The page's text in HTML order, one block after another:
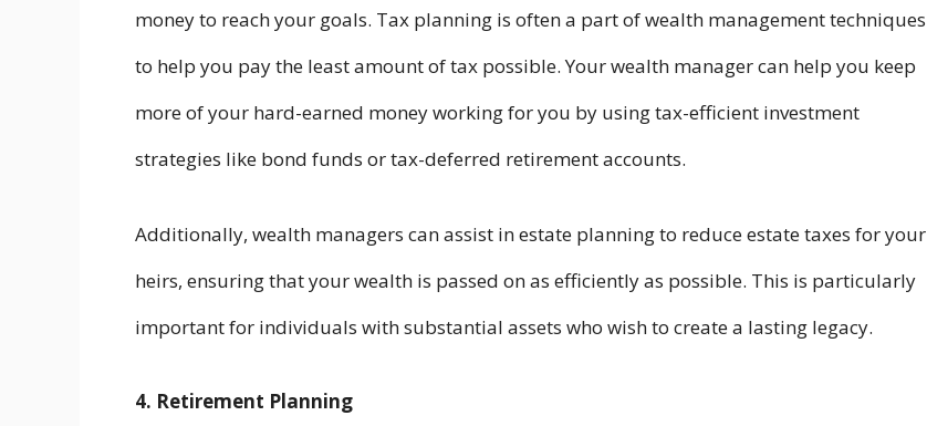
money to reach your goals. Tax planning is often a part of wealth management techniques
to help you pay the least amount of tax possible. Your wealth manager can help you keep
more of your hard-earned money working for you by using tax-efficient investment
strategies like bond funds or tax-deferred retirement accounts.
Additionally, wealth managers can assist in estate planning to reduce estate taxes for your
heirs, ensuring that your wealth is passed on as efficiently as possible. This is particularly
important for individuals with substantial assets who wish to create a lasting legacy.
4. Retirement Planning